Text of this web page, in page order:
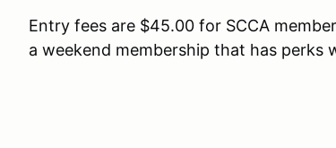
Entry fees are $45.00 for SCCA
a weekend membership that has perks